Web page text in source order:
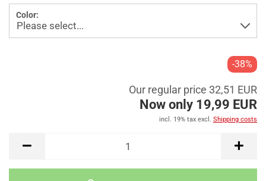
Color:
-38%
Our regular price 32,51 EUR
Now only 19,99 EUR
incl. 19% tax excl. Shipping costs